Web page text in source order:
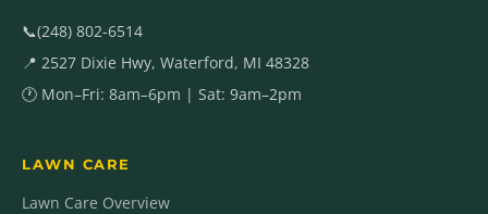
📞(248) 802-6514
📍 2527 Dixie Hwy, Waterford, MI 48328
🕐 Mon–Fri: 8am–6pm | Sat: 9am–2pm
LAWN CARE
Lawn Care Overview